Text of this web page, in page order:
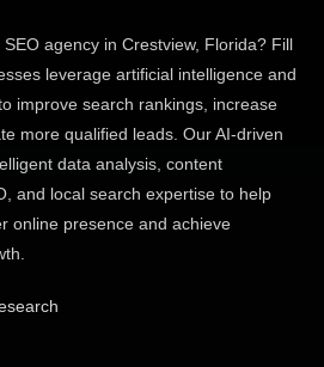
agency in Crestview, Florida? Fill
leverage artificial intelligence and
improve search rankings, increase
more qualified leads. Our AI-driven
data analysis, content
and local search expertise to help
online presence and achieve